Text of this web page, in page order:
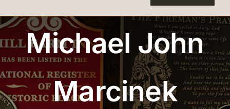
HOME
BRONZE PLAQUES
SAND CASTING
Michael John
Marcinek